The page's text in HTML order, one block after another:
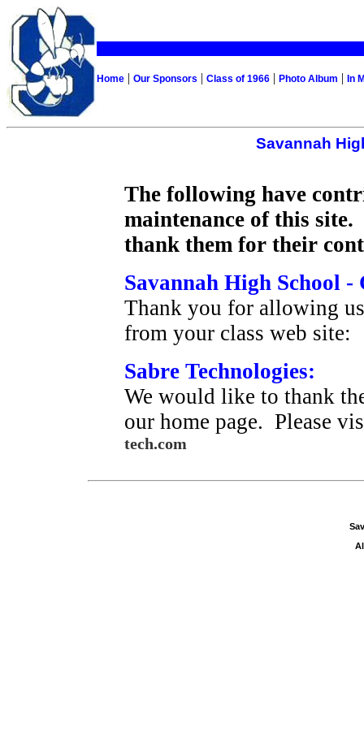
Home | Our Sponsors | Class of 1966 | Photo Album | In
Savannah
The following have
maintenance of this
thank them for their
Savannah High School -
Thank you for allowing
from your class web
Sabre Technologies:
We would like to thank
our home page. Please
tech.com